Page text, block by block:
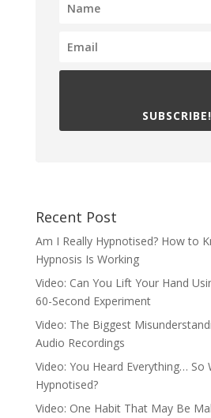
SUBSCRIBE!
Recent Post
Am I Really Hypnotised? How to
Hypnosis Is Working
Video: Can You Lift Your Hand
60-Second Experiment
Video: The Biggest
Audio Recordings
Video: You Heard Everything… So
Hypnotised?
Video: One Habit That May Be